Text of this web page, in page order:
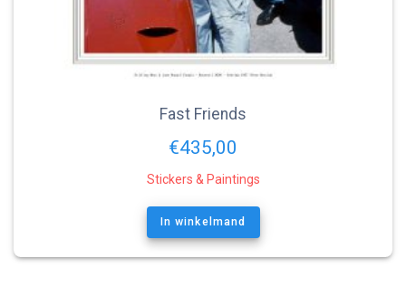
Fast Friends
€435,00
Stickers & Paintings
In winkelmand